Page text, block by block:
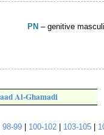
PN – genitive
Al-Ghamadi
98-99| 100-102| 103-105|